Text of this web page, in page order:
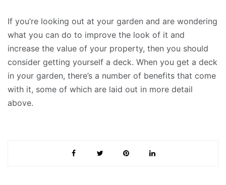
If you’re looking out at your garden and are wondering
what you can do to improve the look of it and
increase the value of your property, then you should
consider getting yourself a deck. When you get a deck
in your garden, there’s a number of benefits that come
with it, some of which are laid out in more detail
above.